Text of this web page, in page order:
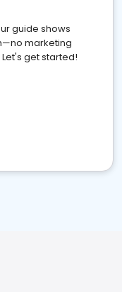
guide shows
marketing
get started!